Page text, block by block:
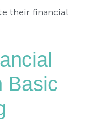
their financial
Basic